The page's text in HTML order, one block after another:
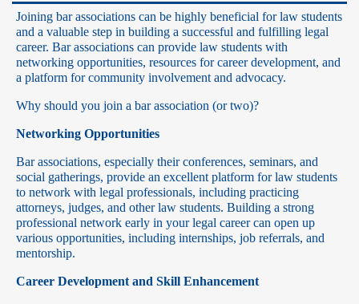
Joining bar associations can be highly beneficial for law students
and a valuable step in building a successful and fulfilling legal
career. Bar associations can provide law students with
networking opportunities, resources for career development, and
a platform for community involvement and advocacy.
Why should you join a bar association (or two)?
Networking Opportunities
Bar associations, especially their conferences, seminars, and
social gatherings, provide an excellent platform for law students
to network with legal professionals, including practicing
attorneys, judges, and other law students. Building a strong
professional network early in your legal career can open up
various opportunities, including internships, job referrals, and
mentorship.
Career Development and Skill Enhancement